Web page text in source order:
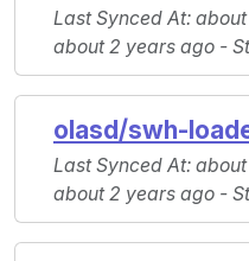
Last Synced At:
about 2 years ago -
olasd/swh-
Last Synced At:
about 2 years ago -